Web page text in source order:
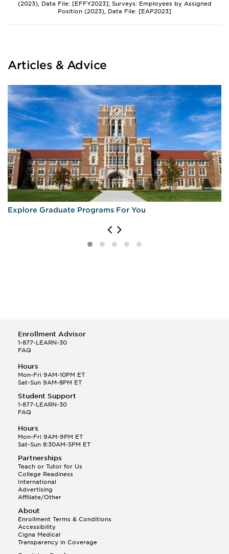
(2023), Data File: [EFFY2023]; Surveys: Employees by Assigned
Position (2023), Data File: [EAP2023]
Articles & Advice
Explore Graduate Programs For You
Enrollment Advisor
1-877-LEARN-30
FAQ
Hours
Mon-Fri 9AM-10PM ET
Sat-Sun 9AM-8PM ET
Student Support
1-877-LEARN-30
FAQ
Hours
Mon-Fri 9AM-9PM ET
Sat-Sun 8:30AM-5PM ET
Partnerships
Teach or Tutor for Us
College Readiness
International
Advertising
Affiliate/Other
About
Enrollment Terms & Conditions
Accessibility
Cigna Medical
Transparency in Coverage